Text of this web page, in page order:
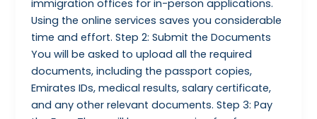
immigration offices for in-person applications.
Using the online services saves you considerable
time and effort. Step 2: Submit the Documents
You will be asked to upload all the required
documents, including the passport copies,
Emirates IDs, medical results, salary certificate,
and any other relevant documents. Step 3: Pay